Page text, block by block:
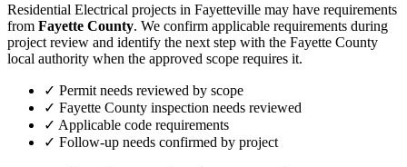
Residential Electrical projects in Fayetteville may have requirements
from Fayette County. We confirm applicable requirements during
project review and identify the next step with the Fayette County
local authority when the approved scope requires it.
✓ Permit needs reviewed by scope
✓ Fayette County inspection needs reviewed
✓ Applicable code requirements
✓ Follow-up needs confirmed by project